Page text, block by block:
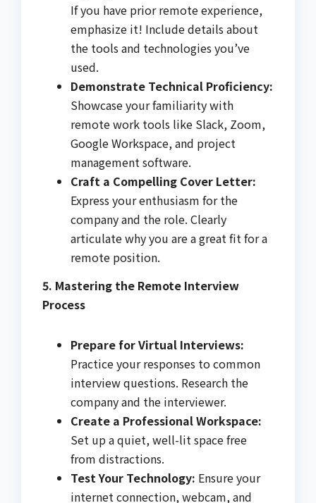
If you have prior remote experience,
emphasize it! Include details about
the tools and technologies you’ve
used.
Demonstrate Technical Proficiency:
Showcase your familiarity with
remote work tools like Slack, Zoom,
Google Workspace, and project
management software.
Craft a Compelling Cover Letter:
Express your enthusiasm for the
company and the role. Clearly
articulate why you are a great fit for a
remote position.
5. Mastering the Remote Interview
Process
Prepare for Virtual Interviews:
Practice your responses to common
interview questions. Research the
company and the interviewer.
Create a Professional Workspace:
Set up a quiet, well-lit space free
from distractions.
Test Your Technology: Ensure your
internet connection, webcam, and